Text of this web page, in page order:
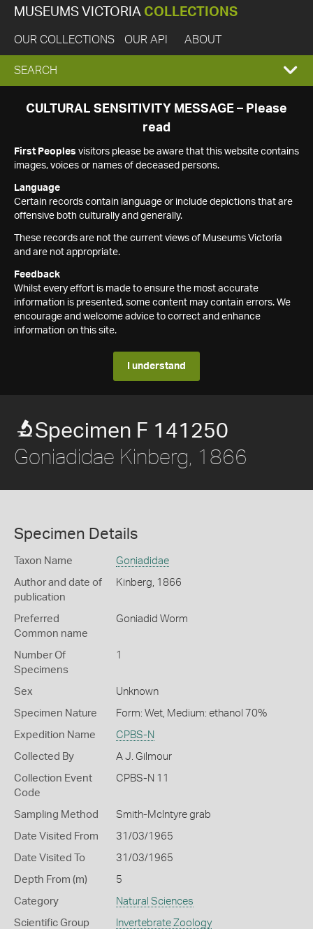
MUSEUMS VICTORIA COLLECTIONS
OUR COLLECTIONS OUR API ABOUT
EXPAND
SEARCH
SEARCH
CULTURAL SENSITIVITY MESSAGE – Please
read
First Peoples visitors please be aware that this website contains
images, voices or names of deceased persons.
Language
Certain records contain language or include depictions that are
offensive both culturally and generally.
These records are not the current views of Museums Victoria
and are not appropriate.
Feedback
Whilst every effort is made to ensure the most accurate
information is presented, some content may contain errors. We
encourage and welcome advice to correct and enhance
information on this site.
I understand
Specimen F 141250
Goniadidae Kinberg, 1866
Specimen Details
Taxon Name Goniadidae
Author and date of
publication
Kinberg, 1866
Preferred
Common name
Goniadid Worm
Number Of
Specimens
1
Sex Unknown
Specimen Nature Form: Wet, Medium: ethanol 70%
Expedition Name CPBS-N
Collected By A J. Gilmour
Collection Event
Code
CPBS-N 11
Sampling Method Smith-McIntyre grab
Date Visited From 31/03/1965
Date Visited To 31/03/1965
Depth From (m) 5
Category Natural Sciences
Scientific Group Invertebrate Zoology